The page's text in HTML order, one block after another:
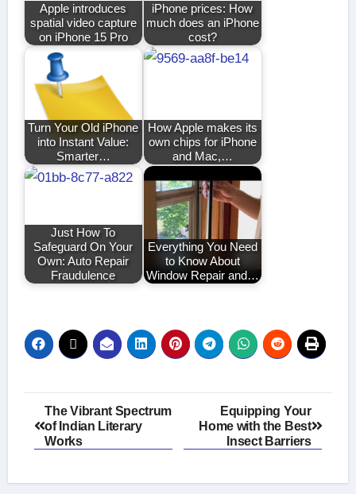
Apple introduces
spatial video capture
on iPhone 15 Pro
iPhone prices: How
much does an iPhone
cost?
Turn Your Old iPhone
into Instant Value:
Smarter…
How Apple makes its
own chips for iPhone
and Mac,…
Just How To
Safeguard On Your
Own: Auto Repair
Fraudulence
Everything You Need
to Know About
Window Repair and…
Post
navigation
The Vibrant Spectrum
of Indian Literary
Works
Equipping Your
Home with the Best
Insect Barriers